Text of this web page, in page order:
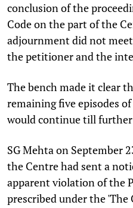
conclusion of the
Code on the part of the
adjournment did not
the petitioner and the
The bench made it clear
remaining five episodes
would continue till
SG Mehta on September
the Centre had sent a
apparent violation of the
prescribed under the 'The